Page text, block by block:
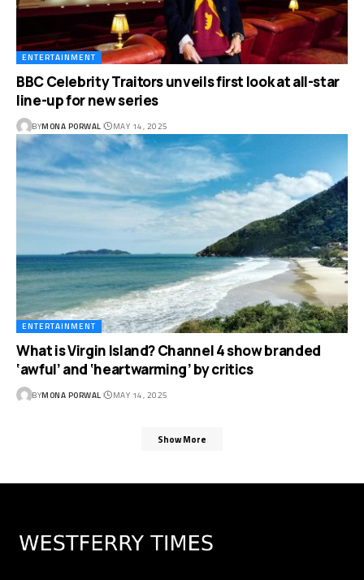
ENTERTAINMENT
BBC Celebrity Traitors unveils first look at all-star
line-up for new series
BYMONA PORWAL MAY 14, 2025
ENTERTAINMENT
What is Virgin Island? Channel 4 show branded
‘awful’ and ‘heartwarming’ by critics
BYMONA PORWAL MAY 14, 2025
Show More